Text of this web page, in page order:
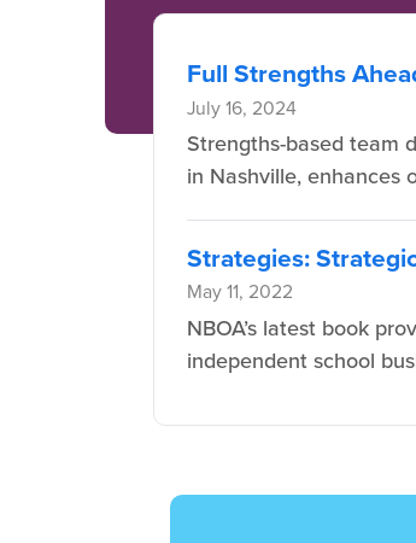
Full Strengths
July 16, 2024
Strengths-based team
in Nashville, enhances
Strategies:
May 11, 2022
NBOA’s latest book
independent school